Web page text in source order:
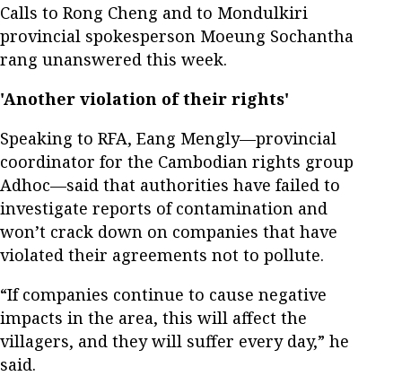
Calls to Rong Cheng and to Mondulkiri
provincial spokesperson Moeung Sochantha
rang unanswered this week.
'Another violation of their rights'
Speaking to RFA, Eang Mengly—provincial
coordinator for the Cambodian rights group
Adhoc—said that authorities have failed to
investigate reports of contamination and
won’t crack down on companies that have
violated their agreements not to pollute.
“If companies continue to cause negative
impacts in the area, this will affect the
villagers, and they will suffer every day,” he
said.